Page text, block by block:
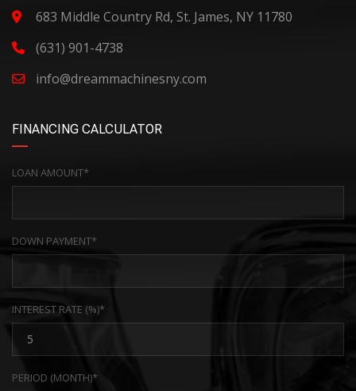
683 Middle Country Rd, St. James, NY 11780
(631) 901-4738
info@dreammachinesny.com
FINANCING CALCULATOR
LOAN AMOUNT*
DOWN PAYMENT*
INTEREST RATE (%)*
PERIOD (MONTH)*